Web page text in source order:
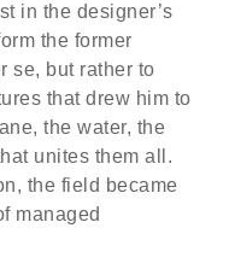
in the designer’s
the former
se, but rather to
that drew him to
the water, the
unites them all.
the field became
managed